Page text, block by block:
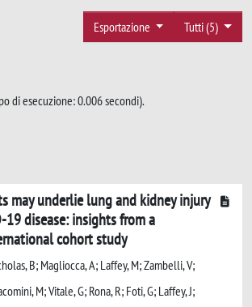
Tutti (5)
Esportazione
di esecuzione: 0.006 secondi).
may underlie lung and kidney injury
19 disease: insights from a
cohort study
B; Magliocca, A; Laffey, M; Zambelli, V;
M; Vitale, G; Rona, R; Foti, G; Laffey, J;